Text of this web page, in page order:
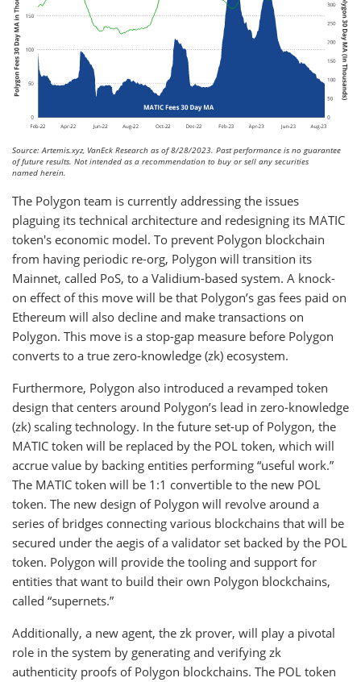
Source: Artemis.xyz, VanEck Research as of 8/28/2023. Past performance is no guarantee
of future results. Not intended as a recommendation to buy or sell any securities
named herein.
The Polygon team is currently addressing the issues
plaguing its technical architecture and redesigning its MATIC
token's economic model. To prevent Polygon blockchain
from having periodic re-org, Polygon will transition its
Mainnet, called PoS, to a Validium-based system. A knock-
on effect of this move will be that Polygon’s gas fees paid on
Ethereum will also decline and make transactions on
Polygon. This move is a stop-gap measure before Polygon
converts to a true zero-knowledge (zk) ecosystem.
Furthermore, Polygon also introduced a revamped token
design that centers around Polygon’s lead in zero-knowledge
(zk) scaling technology. In the future set-up of Polygon, the
MATIC token will be replaced by the POL token, which will
accrue value by backing entities performing “useful work.”
The MATIC token will be 1:1 convertible to the new POL
token. The new design of Polygon will revolve around a
series of bridges connecting various blockchains that will be
secured under the aegis of a validator set backed by the POL
token. Polygon will provide the tooling and support for
entities that want to build their own Polygon blockchains,
called “supernets.”
Additionally, a new agent, the zk prover, will play a pivotal
role in the system by generating and verifying zk
authenticity proofs of Polygon blockchains. The POL token